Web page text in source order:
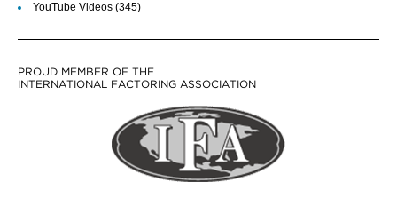
YouTube Videos (345)
PROUD MEMBER OF THE
INTERNATIONAL FACTORING ASSOCIATION